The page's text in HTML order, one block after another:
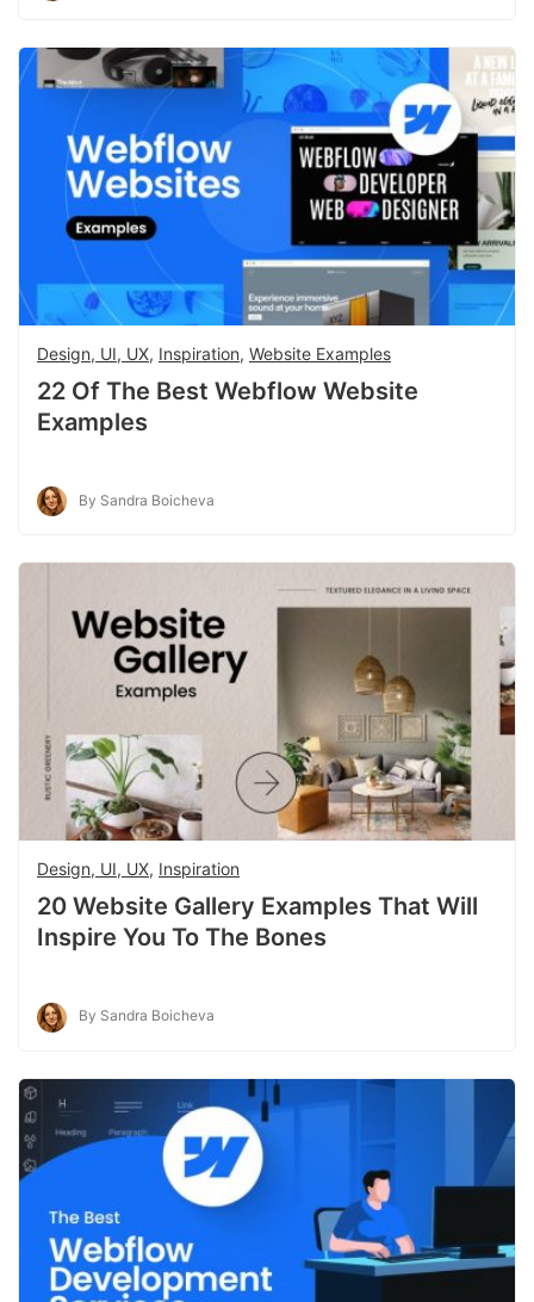
Design, UI, UX, Inspiration, Website Examples
22 Of The Best Webflow Website
Examples
By Sandra Boicheva
Design, UI, UX, Inspiration
20 Website Gallery Examples That Will
Inspire You To The Bones
By Sandra Boicheva